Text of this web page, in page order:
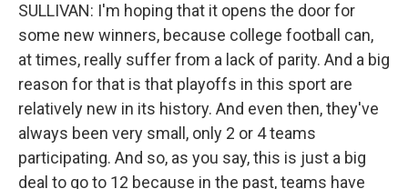
SULLIVAN: I'm hoping that it opens the door for
some new winners, because college football can,
at times, really suffer from a lack of parity. And a big
reason for that is that playoffs in this sport are
relatively new in its history. And even then, they've
always been very small, only 2 or 4 teams
participating. And so, as you say, this is just a big
deal to go to 12 because in the past, teams have